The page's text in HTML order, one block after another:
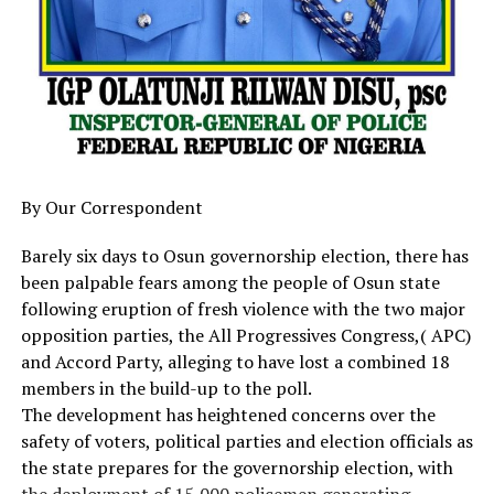
Diri Applauds Partnership With NDDC As First Lady
Inaugurates Projects In Bayelsa
DON'T MISS
Crowd gather for Sen Natasha Akpoti-Uduaghan’s arrival
to Kogi State
construction, aviation improvements, and the purchase
of three planes for Cally Air.
He also acknowledged efforts to recover oil wells,
renovate public schools, develop agriculture, and
improve security.
the work has just begun,” the Bishop said.
The Bishop expressed displeasure over the handpicking
of candidates for elective positions, describing it as a
“theft of the people’s will.”
He also criticised the governor for celebrating his 3rd
anniversary in Abuja instead of Calabar.
“We advise your Excellency against playing politics with
governance,” the Bishop stated. “We hope this will not
By Our Correspondent
Barely six days to Osun governorship election, there has
been palpable fears among the people of Osun state
following eruption of fresh violence with the two major
opposition parties, the All Progressives Congress,( APC)
and Accord Party, alleging to have lost a combined 18
members in the build-up to the poll.
The development has heightened concerns over the
safety of voters, political parties and election officials as
the state prepares for the governorship election, with